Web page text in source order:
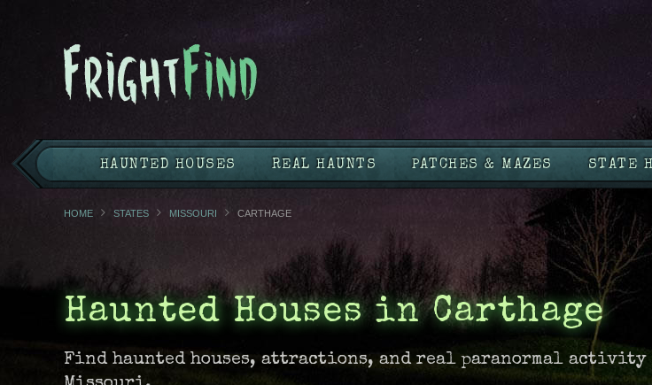
HAUNTED HOUSES REAL HAUNTS PATCHES & MAZES STATE
HOME STATES MISSOURI CARTHAGE
Haunted Houses in Carthage
Find haunted houses, attractions, and real paranormal activity